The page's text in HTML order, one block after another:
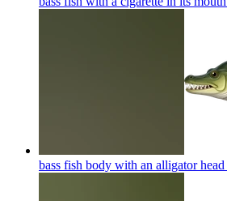
bass fish body with an alligator head